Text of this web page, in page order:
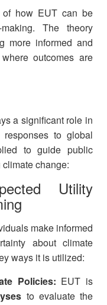
how EUT can be
The theory
more informed and
outcomes are
a significant role in
to global
to guide public
change:
Utility
make informed
about climate
ways it is utilized:
Policies: EUT is
to evaluate the